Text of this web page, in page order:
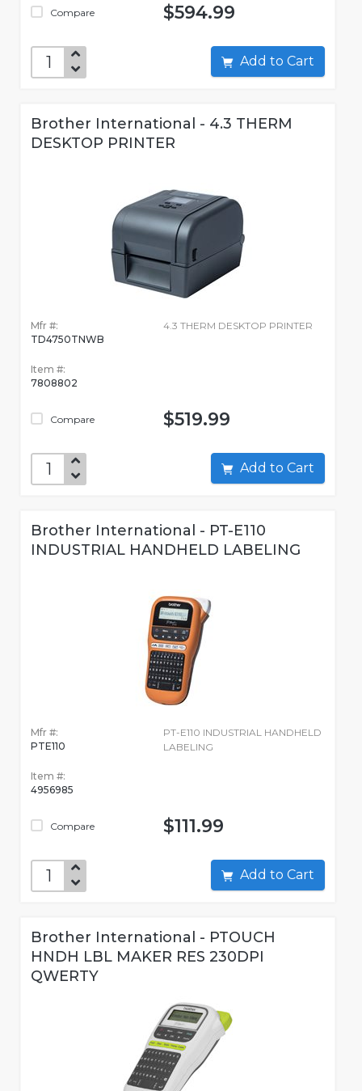
Compare $594.99
Add to Cart
Brother International - 4.3 THERM
DESKTOP PRINTER
Mfr #:
TD4750TNWB
Item #:
7808802
Compare
4.3 THERM DESKTOP PRINTER
$519.99
Add to Cart
Brother International - PT-E110
INDUSTRIAL HANDHELD LABELING
Mfr #:
PTE110
Item #:
4956985
Compare
PT-E110 INDUSTRIAL HANDHELD
LABELING
$111.99
Add to Cart
Brother International - PTOUCH
HNDH LBL MAKER RES 230DPI
QWERTY